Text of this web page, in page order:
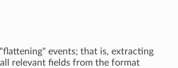
events; that is, extracting
relevant fields from the format